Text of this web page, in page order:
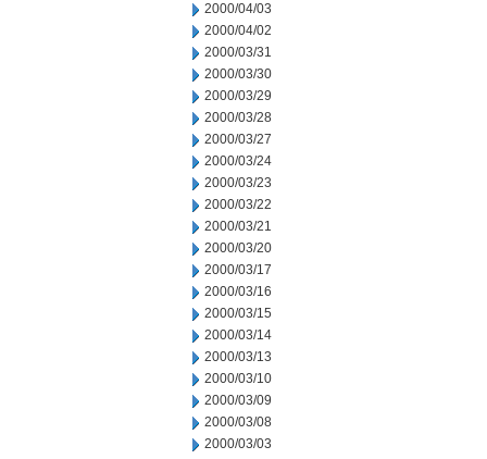
2000/04/03
2000/04/02
2000/03/31
2000/03/30
2000/03/29
2000/03/28
2000/03/27
2000/03/24
2000/03/23
2000/03/22
2000/03/21
2000/03/20
2000/03/17
2000/03/16
2000/03/15
2000/03/14
2000/03/13
2000/03/10
2000/03/09
2000/03/08
2000/03/03